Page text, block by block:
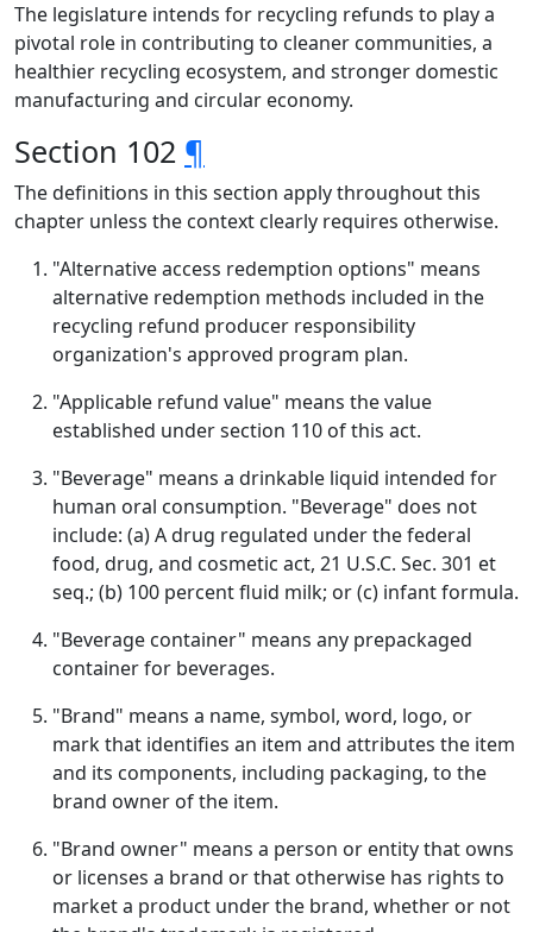
The legislature intends for recycling refunds to play a
pivotal role in contributing to cleaner communities, a
healthier recycling ecosystem, and stronger domestic
manufacturing and circular economy.
Section 102 ¶
The definitions in this section apply throughout this
chapter unless the context clearly requires otherwise.
"Alternative access redemption options" means
alternative redemption methods included in the
recycling refund producer responsibility
organization's approved program plan.
"Applicable refund value" means the value
established under section 110 of this act.
"Beverage" means a drinkable liquid intended for
human oral consumption. "Beverage" does not
include: (a) A drug regulated under the federal
food, drug, and cosmetic act, 21 U.S.C. Sec. 301 et
seq.; (b) 100 percent fluid milk; or (c) infant formula.
"Beverage container" means any prepackaged
container for beverages.
"Brand" means a name, symbol, word, logo, or
mark that identifies an item and attributes the item
and its components, including packaging, to the
brand owner of the item.
"Brand owner" means a person or entity that owns
or licenses a brand or that otherwise has rights to
market a product under the brand, whether or not